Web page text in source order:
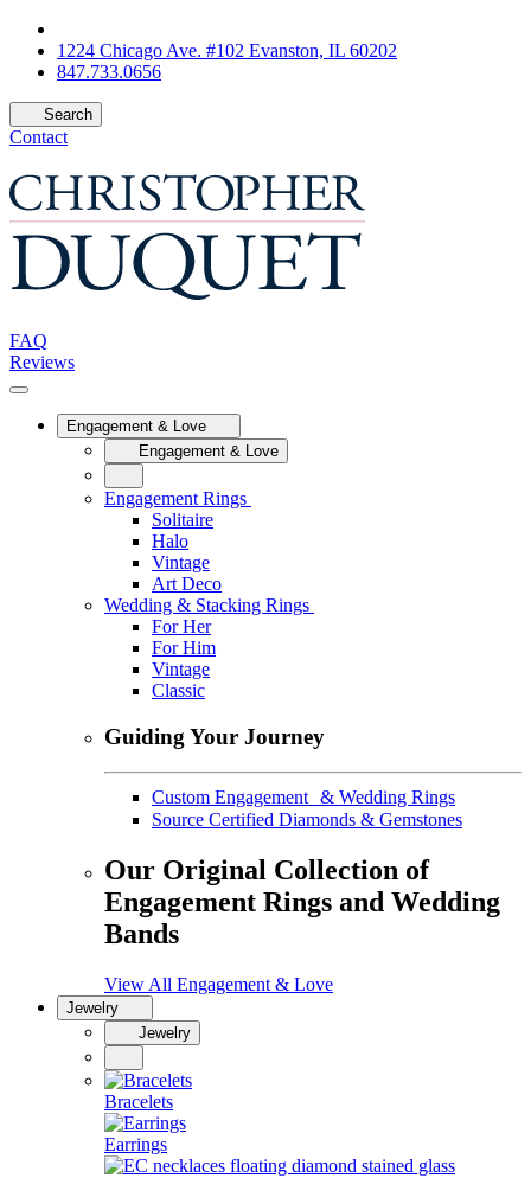
1224 Chicago Ave. #102 Evanston, IL 60202
847.733.0656
Search
Contact
FAQ
Reviews
Engagement & Love
Engagement & Love
Engagement Rings
Solitaire
Halo
Vintage
Art Deco
Wedding & Stacking Rings
For Her
For Him
Vintage
Classic
Guiding Your Journey
Custom Engagement & Wedding Rings
Source Certified Diamonds & Gemstones
Our Original Collection of
Engagement Rings and Wedding
Bands
View All Engagement & Love
Jewelry
Jewelry
Bracelets
Earrings